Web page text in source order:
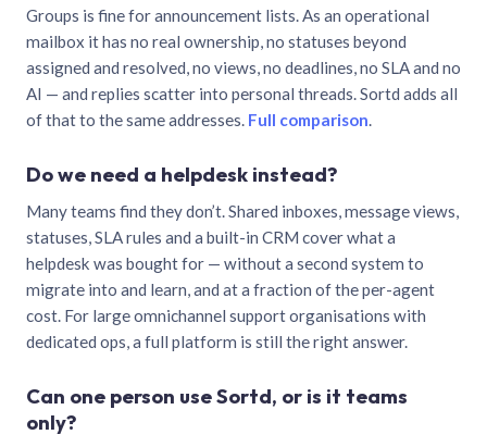
Groups is fine for announcement lists. As an operational
mailbox it has no real ownership, no statuses beyond
assigned and resolved, no views, no deadlines, no SLA and no
AI — and replies scatter into personal threads. Sortd adds all
of that to the same addresses. Full comparison.
Do we need a helpdesk instead?
Many teams find they don’t. Shared inboxes, message views,
statuses, SLA rules and a built-in CRM cover what a
helpdesk was bought for — without a second system to
migrate into and learn, and at a fraction of the per-agent
cost. For large omnichannel support organisations with
dedicated ops, a full platform is still the right answer.
Can one person use Sortd, or is it teams
only?